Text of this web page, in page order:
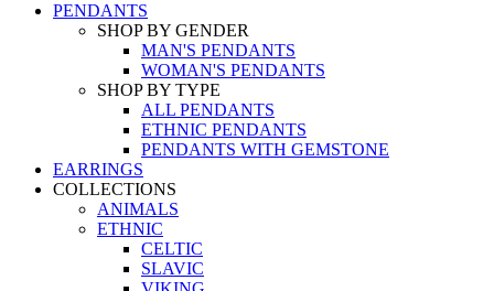
PENDANTS
SHOP BY GENDER
MAN'S PENDANTS
WOMAN'S PENDANTS
SHOP BY TYPE
ALL PENDANTS
ETHNIC PENDANTS
PENDANTS WITH GEMSTONE
EARRINGS
COLLECTIONS
ANIMALS
ETHNIC
CELTIC
SLAVIC